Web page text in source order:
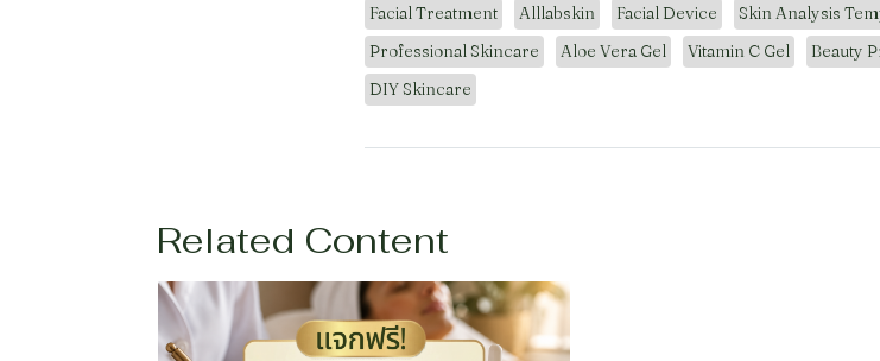
Facial Treatment
Alllabskin Facial Device Skin Analysis
Professional Skincare
Aloe Vera Gel Vitamin C Gel Beauty
DIY Skincare
Related Content